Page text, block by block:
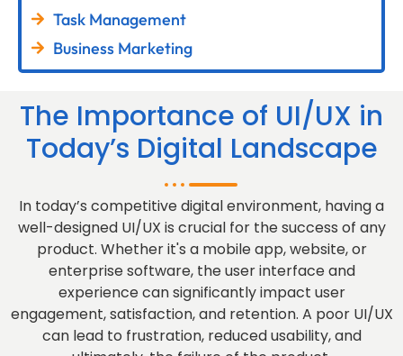
Task Management
Business Marketing
The Importance of UI/UX in
Today’s Digital Landscape
In today’s competitive digital environment, having a
well-designed UI/UX is crucial for the success of any
product. Whether it's a mobile app, website, or
enterprise software, the user interface and
experience can significantly impact user
engagement, satisfaction, and retention. A poor UI/UX
can lead to frustration, reduced usability, and